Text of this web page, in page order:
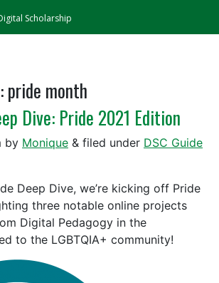
Scholarship
pride month
Dive: Pride 2021 Edition
by Monique & filed under DSC Guide
Deep Dive, we’re kicking off Pride
three notable online projects
Digital Pedagogy in the
to the LGBTQIA+ community!